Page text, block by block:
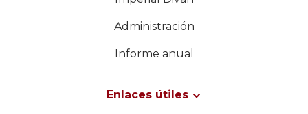
Administración
Informe anual
Enlaces útiles